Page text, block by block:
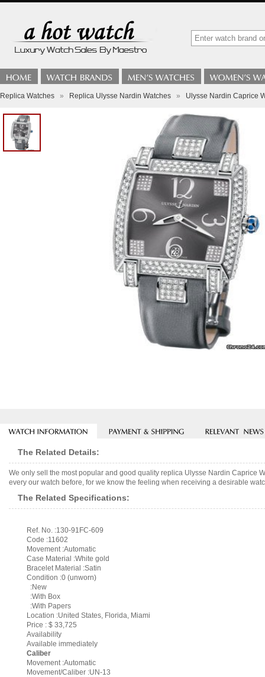
Replica Watches » Replica Ulysse Nardin Watches » Ulysse Nardin Caprice
The Related Details:
We only sell the most popular and good quality replica Ulysse Nardin Caprice
every our watch before, for we know the feeling when receiving a desirable
The Related Specifications:
Ref. No. :130-91FC-609
Code :11602
Movement :Automatic
Case Material :White gold
Bracelet Material :Satin
Condition :0 (unworn)
:New
:With Box
:With Papers
Location :United States, Florida, Miami
Price : $ 33,725
Availability
Available immediately
Caliber
Movement :Automatic
Movement/Caliber :UN-13